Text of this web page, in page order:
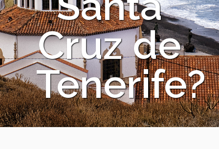
Cruz de
Tenerife?